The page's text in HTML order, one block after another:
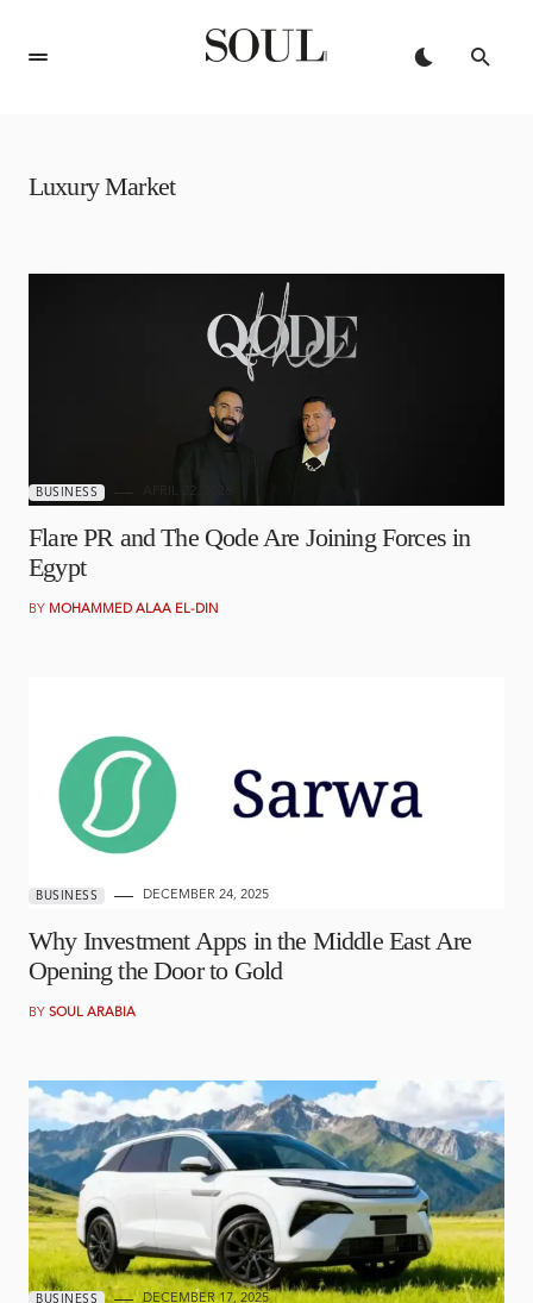
Luxury Market
BUSINESS
Flare PR and The Qode Are Joining Forces in
Egypt
BY MOHAMMED ALAA EL-DIN
BUSINESS DECEMBER 24, 2025
Why Investment Apps in the Middle East Are
Opening the Door to Gold
BY SOUL ARABIA
BUSINESS DECEMBER 17, 2025